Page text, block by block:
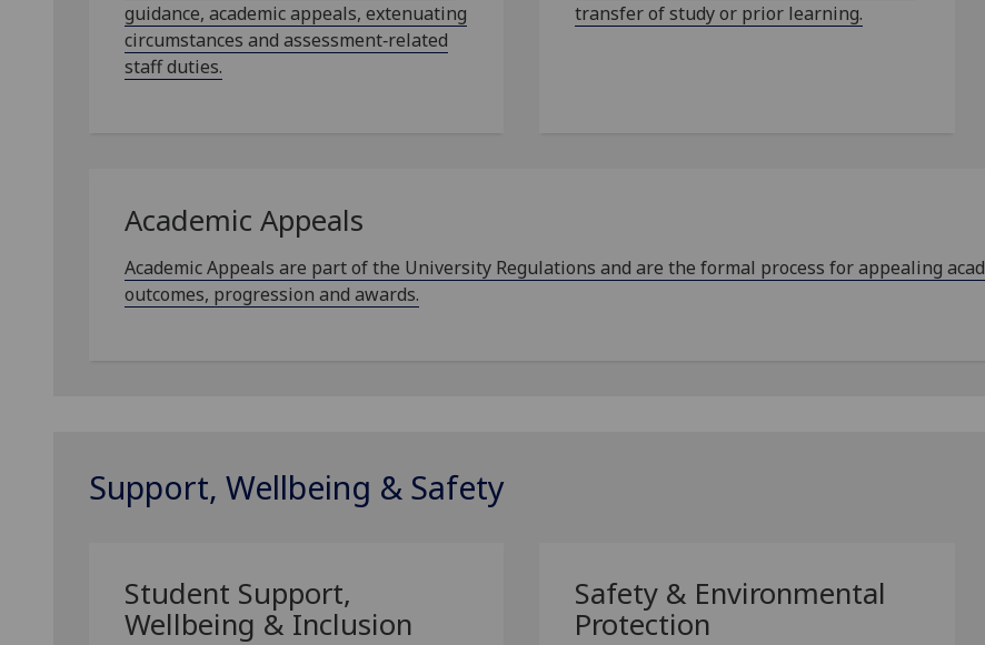
guidance, academic appeals, extenuating
circumstances and assessment‑related
staff duties.
transfer of study or prior learning.
Academic Appeals
Academic Appeals are part of the University Regulations and are the formal process for appealing
outcomes, progression and awards.
Support, Wellbeing & Safety
Student Support,
Wellbeing & Inclusion
Safety & Environmental
Protection